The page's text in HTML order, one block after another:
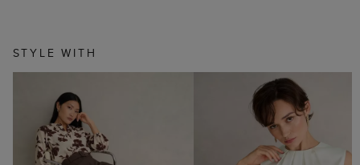
STYLE WITH